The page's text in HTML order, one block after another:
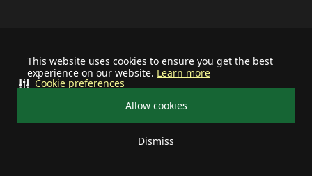
This website uses cookies to ensure you get the best
experience on our website. Learn more
Allow cookies
Dismiss
Cookie preferences